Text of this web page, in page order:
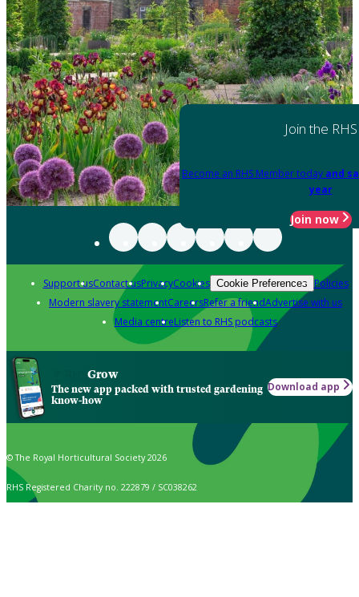
Join the RHS
Become an RHS Member today and
year
Join now
Support usContact usPrivacyCookies Cookie Preferences Policies
Modern slavery statementCareersRefer a friendAdvertise with us
Media centreListen to RHS podcasts
Grow
The new app packed with trusted gardening
know-how
Download app
© The Royal Horticultural Society 2026
RHS Registered Charity no. 222879 / SC038262